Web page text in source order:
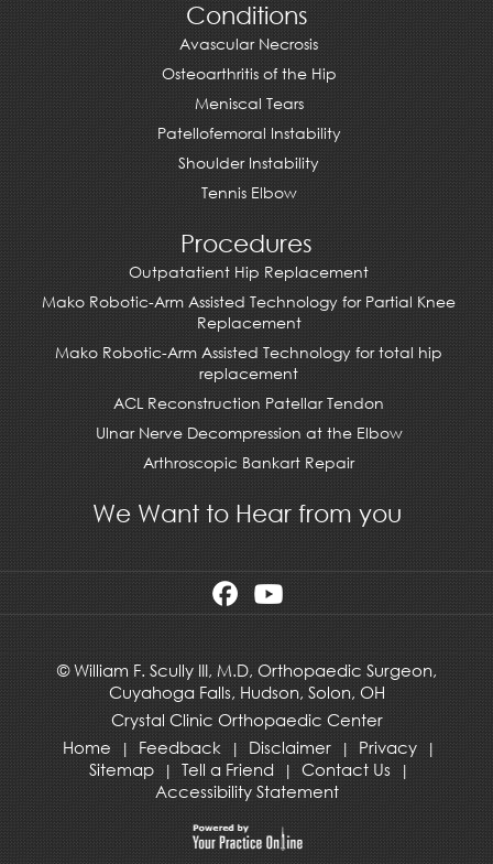
Conditions
Avascular Necrosis
Osteoarthritis of the Hip
Meniscal Tears
Patellofemoral Instability
Shoulder Instability
Tennis Elbow
Procedures
Outpatatient Hip Replacement
Mako Robotic-Arm Assisted Technology for Partial Knee
Replacement
Mako Robotic-Arm Assisted Technology for total hip
replacement
ACL Reconstruction Patellar Tendon
Ulnar Nerve Decompression at the Elbow
Arthroscopic Bankart Repair
We Want to Hear from you
©William F. Scully III, M.D, Orthopaedic Surgeon,
Cuyahoga Falls,Hudson,Solon, OH
Crystal Clinic Orthopaedic Center
Home
| Feedback | Disclaimer | Privacy |
Sitemap | Tell a Friend | Contact Us |
Accessibility Statement